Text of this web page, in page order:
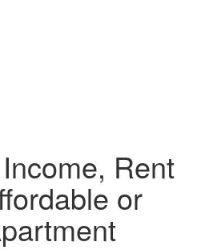
Rent
or